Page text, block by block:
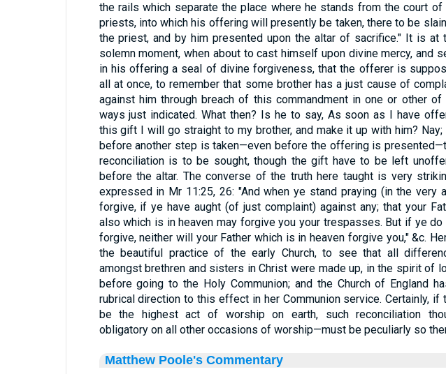
the rails which separate the place where he stands from the court of
priests, into which his offering will presently be taken, there to be
the priest, and by him presented upon the altar of sacrifice." It is at
solemn moment, when about to cast himself upon divine mercy, and
in his offering a seal of divine forgiveness, that the offerer is
all at once, to remember that some brother has a just cause of
against him through breach of this commandment in one or other of
ways just indicated. What then? Is he to say, As soon as I have
this gift I will go straight to my brother, and make it up with him? Nay;
before another step is taken—even before the offering is
reconciliation is to be sought, though the gift have to be left
before the altar. The converse of the truth here taught is very
expressed in Mr 11:25, 26: "And when ye stand praying (in the very
forgive, if ye have aught (of just complaint) against any; that your
also which is in heaven may forgive you your trespasses. But if ye do
forgive, neither will your Father which is in heaven forgive you," &c.
the beautiful practice of the early Church, to see that all
amongst brethren and sisters in Christ were made up, in the spirit of
before going to the Holy Communion; and the Church of England
rubrical direction to this effect in her Communion service. Certainly, if
be the highest act of worship on earth, such reconciliation
obligatory on all other occasions of worship—must be peculiarly so
Matthew Poole's Commentary